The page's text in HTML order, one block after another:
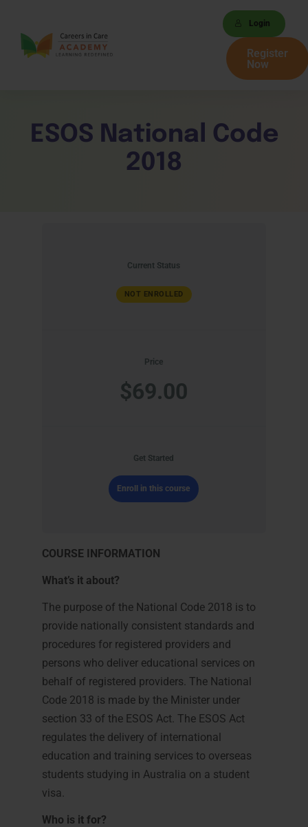
Login
Register
Now
ESOS National Code
2018
Current Status
NOT ENROLLED
Price
$69.00
Get Started
Enroll in this course
COURSE INFORMATION
What’s it about?
The purpose of the National Code 2018 is to
provide nationally consistent standards and
procedures for registered providers and
persons who deliver educational services on
behalf of registered providers. The National
Code 2018 is made by the Minister under
section 33 of the ESOS Act. The ESOS Act
regulates the delivery of international
education and training services to overseas
students studying in Australia on a student
visa.
Who is it for?